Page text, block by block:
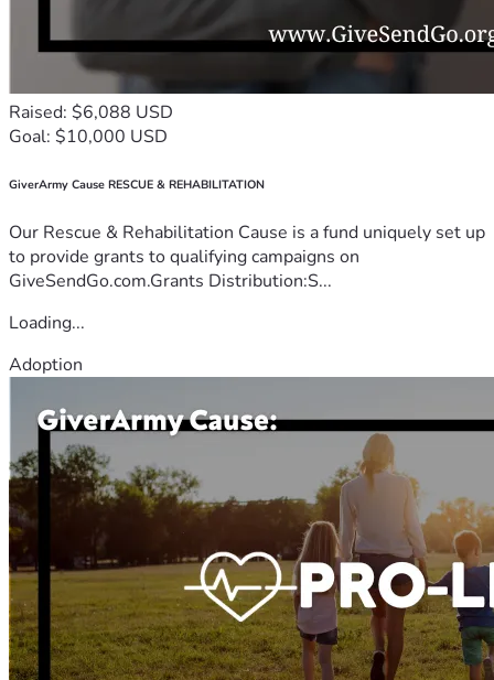
Raised: $6,088 USD
Goal: $10,000 USD
GiverArmy Cause RESCUE & REHABILITATION
Our Rescue & Rehabilitation Cause is a fund uniquely set up
to provide grants to qualifying campaigns on
GiveSendGo.com.Grants Distribution:S...
Loading...
Adoption